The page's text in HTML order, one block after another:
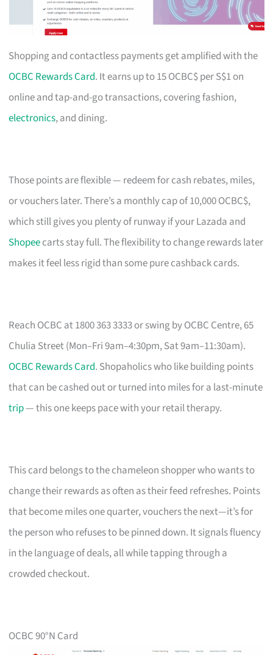
Shopping and contactless payments get amplified with the
OCBC Rewards Card. It earns up to 15 OCBC$ per S$1 on
online and tap-and-go transactions, covering fashion,
electronics, and dining.
Those points are flexible — redeem for cash rebates, miles,
or vouchers later. There’s a monthly cap of 10,000 OCBC$,
which still gives you plenty of runway if your Lazada and
Shopeecarts stay full. The flexibility to change rewards later
makes it feel less rigid than some pure cashback cards.
Reach OCBC at 1800 363 3333 or swing by OCBC Centre, 65
Chulia Street (Mon–Fri 9am–4:30pm, Sat 9am–11:30am).
OCBC Rewards Card. Shopaholics who like building points
that can be cashed out or turned into miles for a last-minute
trip— this one keeps pace with your retail therapy.
This card belongs to the chameleon shopper who wants to
change their rewards as often as their feed refreshes. Points
that become miles one quarter, vouchers the next—it’s for
the person who refuses to be pinned down. It signals fluency
in the language of deals, all while tapping through a
crowded checkout.
OCBC 90°N Card